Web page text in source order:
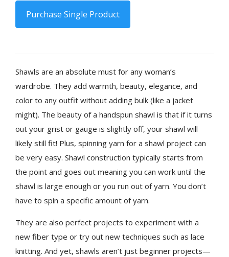
Purchase Single Product
Shawls are an absolute must for any woman’s
wardrobe. They add warmth, beauty, elegance, and
color to any outfit without adding bulk (like a jacket
might). The beauty of a handspun shawl is that if it turns
out your grist or gauge is slightly off, your shawl will
likely still fit! Plus, spinning yarn for a shawl project can
be very easy. Shawl construction typically starts from
the point and goes out meaning you can work until the
shawl is large enough or you run out of yarn. You don’t
have to spin a specific amount of yarn.
They are also perfect projects to experiment with a
new fiber type or try out new techniques such as lace
knitting. And yet, shawls aren’t just beginner projects—